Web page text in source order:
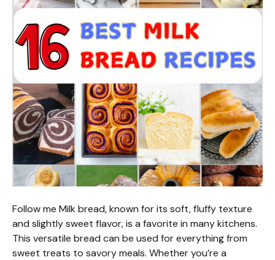
Follow me Milk bread, known for its soft, fluffy texture
and slightly sweet flavor, is a favorite in many kitchens.
This versatile bread can be used for everything from
sweet treats to savory meals. Whether you’re a